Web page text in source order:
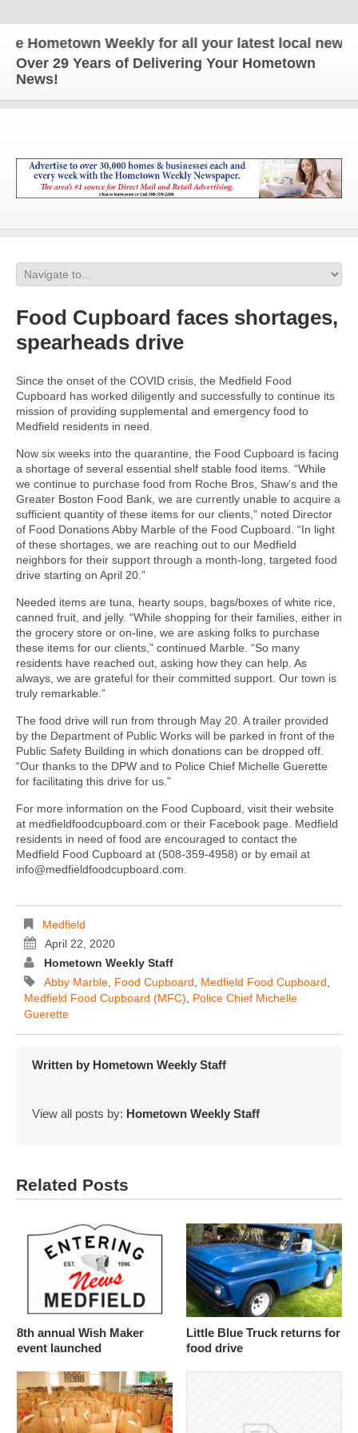
Hometown Weekly for all your latest local news
Over 29 Years of Delivering Your Hometown
News!
Food Cupboard faces shortages,
spearheads drive
Since the onset of the COVID crisis, the Medfield Food
Cupboard has worked diligently and successfully to continue its
mission of providing supplemental and emergency food to
Medfield residents in need.
Now six weeks into the quarantine, the Food Cupboard is facing
a shortage of several essential shelf stable food items. “While
we continue to purchase food from Roche Bros, Shaw’s and the
Greater Boston Food Bank, we are currently unable to acquire a
sufficient quantity of these items for our clients,” noted Director
of Food Donations Abby Marble of the Food Cupboard. “In light
of these shortages, we are reaching out to our Medfield
neighbors for their support through a month-long, targeted food
drive starting on April 20.”
Needed items are tuna, hearty soups, bags/boxes of white rice,
canned fruit, and jelly. “While shopping for their families, either in
the grocery store or on-line, we are asking folks to purchase
these items for our clients,” continued Marble. “So many
residents have reached out, asking how they can help. As
always, we are grateful for their committed support. Our town is
truly remarkable.”
The food drive will run from through May 20. A trailer provided
by the Department of Public Works will be parked in front of the
Public Safety Building in which donations can be dropped off.
“Our thanks to the DPW and to Police Chief Michelle Guerette
for facilitating this drive for us.”
For more information on the Food Cupboard, visit their website
at medfieldfoodcupboard.com or their Facebook page. Medfield
residents in need of food are encouraged to contact the
Medfield Food Cupboard at (508-359-4958) or by email at
info@medfieldfoodcupboard.com.
Medfield
April 22, 2020
Hometown Weekly Staff
Abby Marble Food Cupboard Medfield Food Cupboard
Medfield Food Cupboard (MFC)
Police Chief Michelle
Guerette
Written by Hometown Weekly Staff
View all posts by: Hometown Weekly Staff
Related Posts
8th annual Wish Maker
event launched
Little Blue Truck returns for
food drive